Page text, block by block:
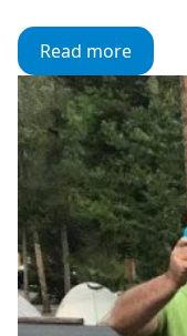
Read more